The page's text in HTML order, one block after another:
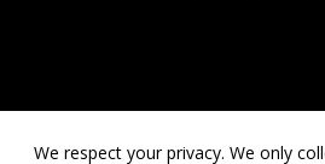
We respect your privacy. We only